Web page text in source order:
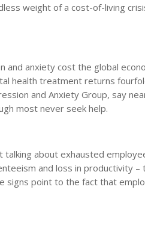
weight of a cost-of-living
anxiety cost the global
health treatment returns
and Anxiety Group, say
most never seek help.
about exhausted
and loss in productivity –
signs point to the fact that